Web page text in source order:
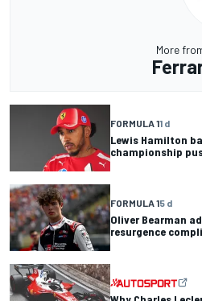
More
FORMULA 11 d
Lewis Hamilton
championship
FORMULA 15 d
Oliver Bearman
resurgence